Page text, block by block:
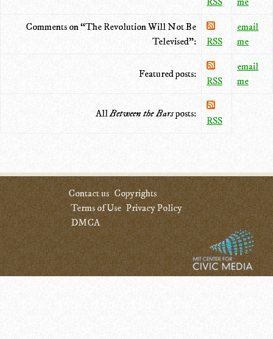
Comments on “The Revolution Will Not Be
Televised”:
RSS
email
me
Featured posts:
RSS
email
me
AllBetween the Barsposts:
RSS
Contact us Copyrights
Terms of Use Privacy Policy
DMCA